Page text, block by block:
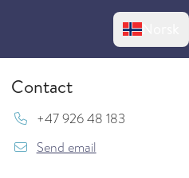
Norsk
Contact
Mob:
+47 926 48 183
Send email